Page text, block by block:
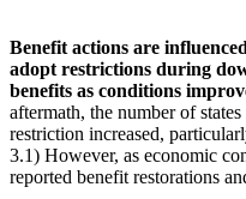
Benefit actions are
adopt restrictions during
benefits as conditions
aftermath, the number of
restriction increased,
3.1) However, as economic
reported benefit restorations